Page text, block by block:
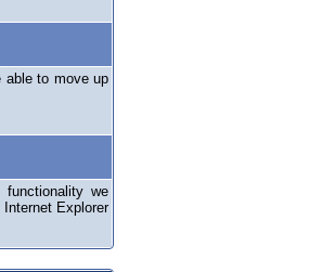
able to move up
we
Explorer